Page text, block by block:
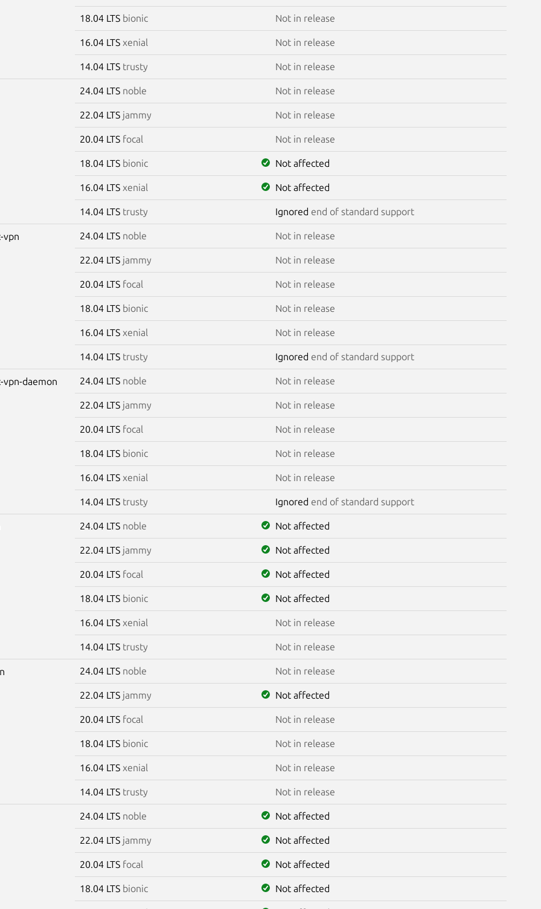
18.04 LTS bionic Not in release
16.04 LTS xenial Not in release
14.04 LTS trusty Not in release
24.04 LTS noble Not in release
22.04 LTS jammy Not in release
20.04 LTS focal Not in release
18.04 LTS bionic Not affected
16.04 LTS xenial Not affected
14.04 LTS trusty Ignored end of standard support
vpn 24.04 LTS noble Not in release
22.04 LTS jammy Not in release
20.04 LTS focal Not in release
18.04 LTS bionic Not in release
16.04 LTS xenial Not in release
14.04 LTS trusty Ignored end of standard support
vpn-daemon 24.04 LTS noble Not in release
22.04 LTS jammy Not in release
20.04 LTS focal Not in release
18.04 LTS bionic Not in release
16.04 LTS xenial Not in release
14.04 LTS trusty Ignored end of standard support
24.04 LTS noble Not affected
22.04 LTS jammy Not affected
20.04 LTS focal Not affected
18.04 LTS bionic Not affected
16.04 LTS xenial Not in release
14.04 LTS trusty Not in release
24.04 LTS noble Not in release
22.04 LTS jammy Not affected
20.04 LTS focal Not in release
18.04 LTS bionic Not in release
16.04 LTS xenial Not in release
14.04 LTS trusty Not in release
24.04 LTS noble Not affected
22.04 LTS jammy Not affected
20.04 LTS focal Not affected
18.04 LTS bionic Not affected